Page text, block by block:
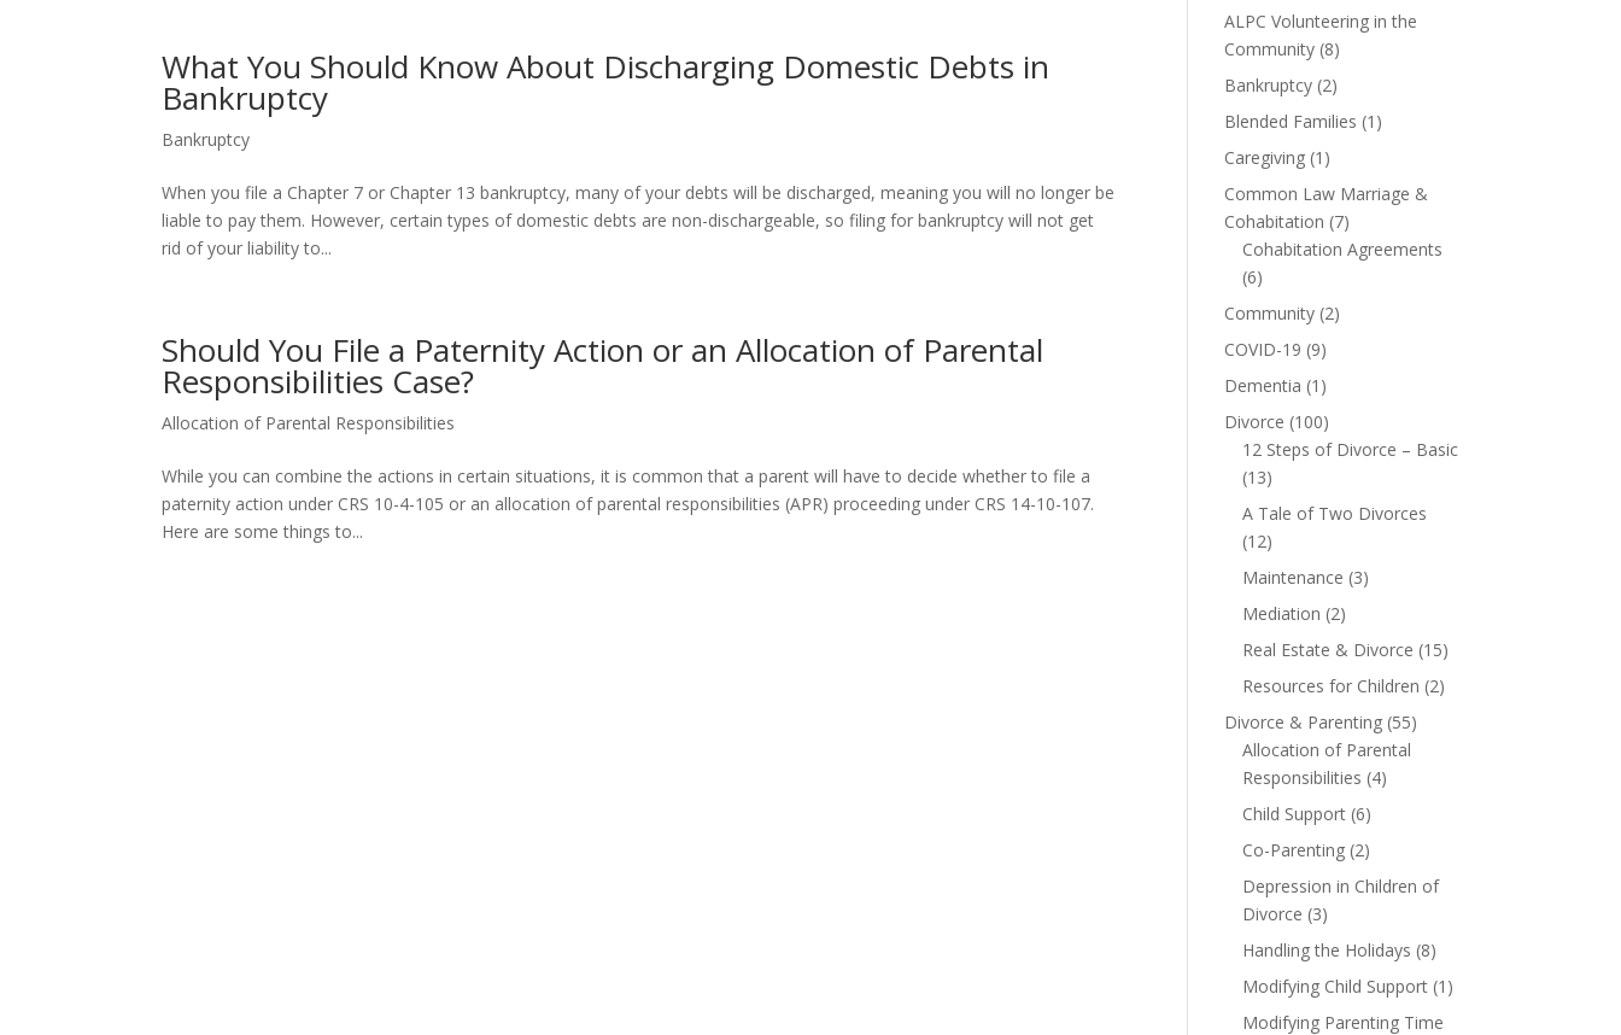
What You Should Know About Discharging Domestic Debts in
Bankruptcy
Bankruptcy
When you file a Chapter 7 or Chapter 13 bankruptcy, many of your debts will be discharged, meaning you will no longer be
liable to pay them. However, certain types of domestic debts are non-dischargeable, so filing for bankruptcy will not get
rid of your liability to...
Should You File a Paternity Action or an Allocation of Parental
Responsibilities Case?
Allocation of Parental Responsibilities
While you can combine the actions in certain situations, it is common that a parent will have to decide whether to file a
paternity action under CRS 10-4-105 or an allocation of parental responsibilities (APR) proceeding under CRS 14-10-107.
Here are some things to...
ALPC Volunteering in the
Community (8)
Bankruptcy (2)
Blended Families (1)
Caregiving (1)
Common Law Marriage &
Cohabitation (7)
Cohabitation Agreements
(6)
Community (2)
COVID-19 (9)
Dementia (1)
Divorce (100)
12 Steps of Divorce – Basic
(13)
A Tale of Two Divorces
(12)
Maintenance (3)
Mediation (2)
Real Estate & Divorce (15)
Resources for Children (2)
Divorce & Parenting (55)
Allocation of Parental
Responsibilities (4)
Child Support (6)
Co-Parenting (2)
Depression in Children of
Divorce (3)
Handling the Holidays (8)
Modifying Child Support (1)
Modifying Parenting Time